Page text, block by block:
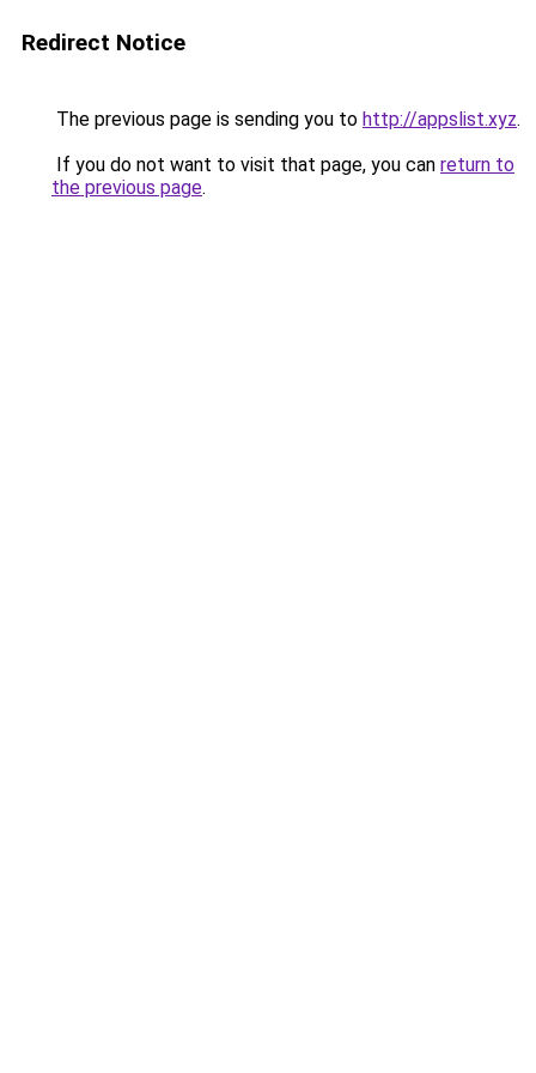
Redirect Notice
The previous page is sending you to http://appslist.xyz.
If you do not want to visit that page, you can return to
the previous page.